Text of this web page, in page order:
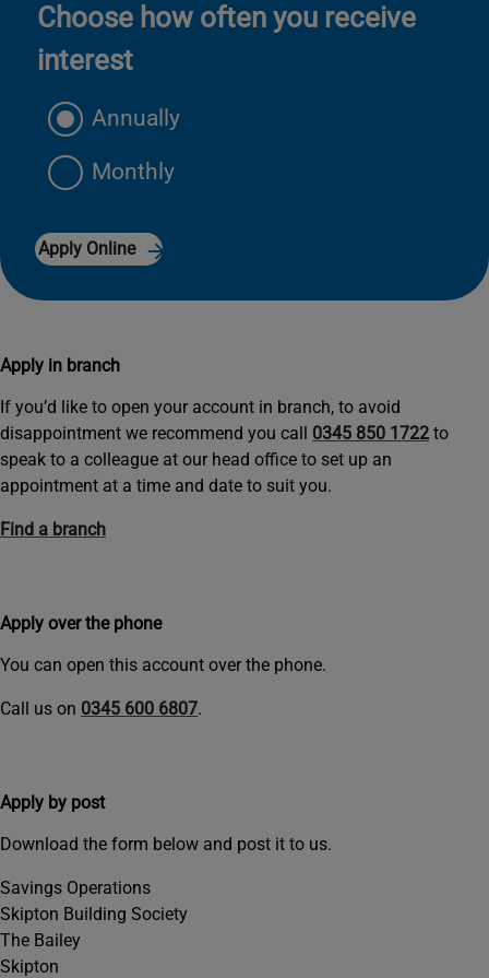
Choose how often you receive
interest
Annually
Monthly
Apply Online
Apply in branch
If you’d like to open your account in branch, to avoid
disappointment we recommend you call 0345 850 1722 to
speak to a colleague at our head office to set up an
appointment at a time and date to suit you.
Find a branch
Apply over the phone
You can open this account over the phone.
Call us on 0345 600 6807.
Apply by post
Download the form below and post it to us.
Savings Operations
Skipton Building Society
The Bailey
Skipton